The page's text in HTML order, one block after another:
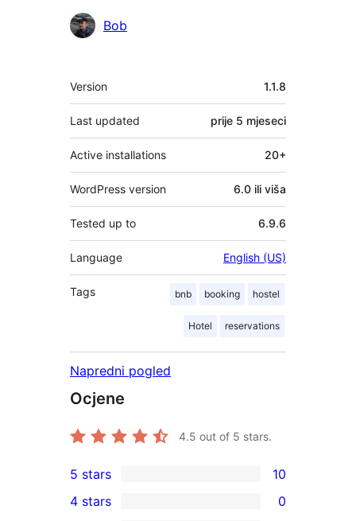
Doprinositelji
Bob
Meta
Version 1.1.8
Last updated prije 5 mjeseci
Active installations 20+
WordPress version 6.0 ili viša
Tested up to 6.9.6
Language English (US)
Tags bnb booking hostel
Hotel reservations
Napredni pogled
Ocjene
4.5 out of 5 stars.
10
5-
5 stars 10
4 stars
0